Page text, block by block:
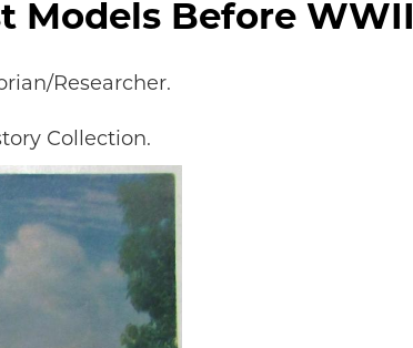
Models Before WWII
Researcher.
Collection.